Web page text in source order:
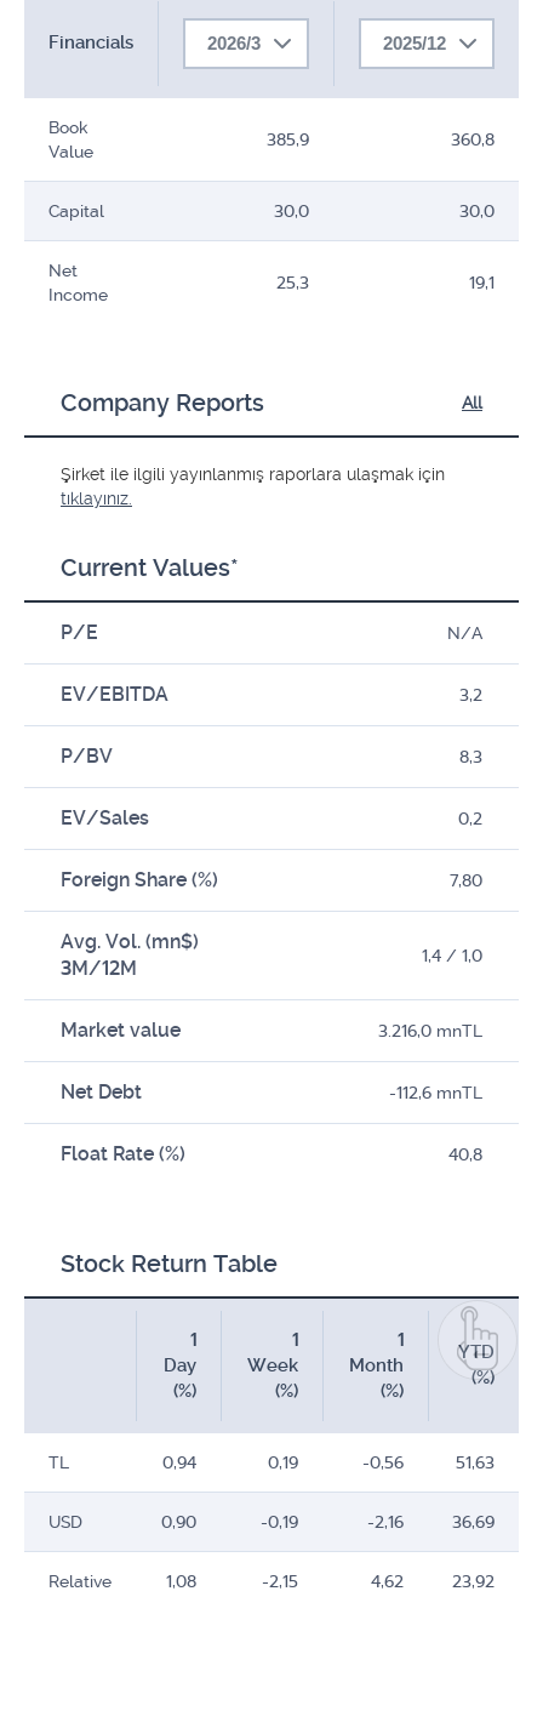
Financials 2026/3 2025/12
Book
Value
385,9 360,8
Capital 30,0 30,0
Net
Income
25,3 19,1
Company Reports All
Şirket ile ilgili yayınlanmış raporlara ulaşmak için
tıklayınız.
Current Values*
P/E N/A
EV/EBITDA 3,2
P/BV 8,3
EV/Sales 0,2
Foreign Share (%) 7,80
Avg. Vol. (mn$)
3M/12M
1,4 / 1,0
Market value 3.216,0 mnTL
Net Debt -112,6 mnTL
Float Rate (%) 40,8
Stock Return Table
1
Day
(%)
1
Week
(%)
1
Month
(%)
YTD
(%)
TL 0,94 0,19 -0,56 51,63
USD 0,90 -0,19 -2,16 36,69
Relative 1,08 -2,15 4,62 23,92